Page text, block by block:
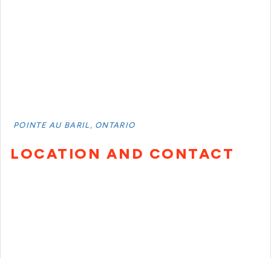
POINTE AU BARIL, ONTARIO
LOCATION AND CONTACT